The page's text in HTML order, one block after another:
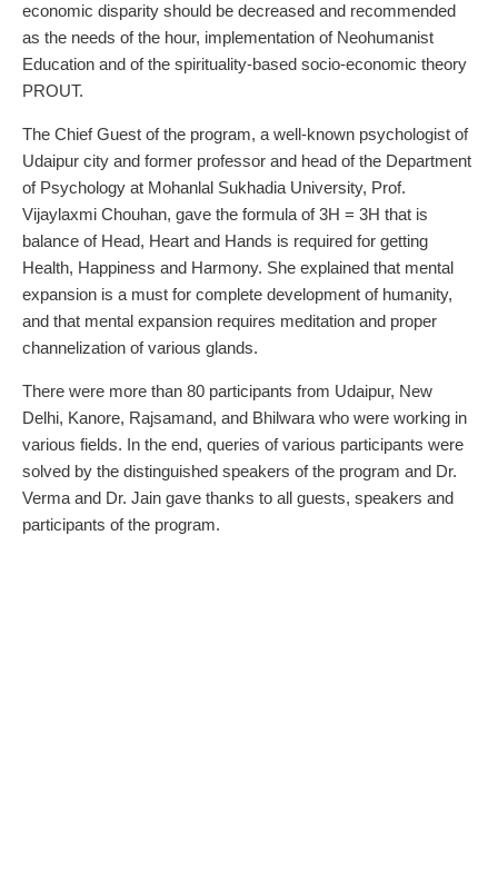
economic disparity should be decreased and recommended
as the needs of the hour, implementation of Neohumanist
Education and of the spirituality-based socio-economic theory
PROUT.
The Chief Guest of the program, a well-known psychologist of
Udaipur city and former professor and head of the Department
of Psychology at Mohanlal Sukhadia University, Prof.
Vijaylaxmi Chouhan, gave the formula of 3H = 3H that is
balance of Head, Heart and Hands is required for getting
Health, Happiness and Harmony. She explained that mental
expansion is a must for complete development of humanity,
and that mental expansion requires meditation and proper
channelization of various glands.
There were more than 80 participants from Udaipur, New
Delhi, Kanore, Rajsamand, and Bhilwara who were working in
various fields. In the end, queries of various participants were
solved by the distinguished speakers of the program and Dr.
Verma and Dr. Jain gave thanks to all guests, speakers and
participants of the program.